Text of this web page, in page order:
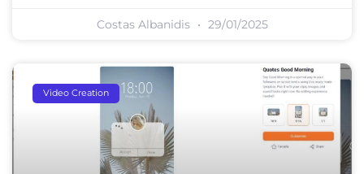
Costas Albanidis 29/01/2025
Video Creation